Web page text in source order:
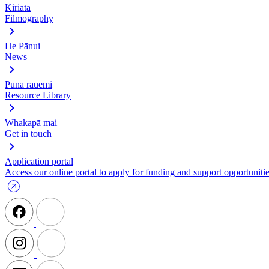
Kiriata
Filmography
He Pānui
News
Puna rauemi
Resource Library
Whakapā mai
Get in touch
Application portal
Access our online portal to apply for funding and support